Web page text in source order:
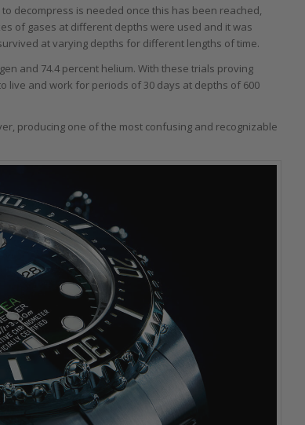
decompress is needed once this has been reached,
of gases at different depths were used and it was
at varying depths for different lengths of time.
and 74.4 percent helium. With these trials proving
live and work for periods of 30 days at depths of 600
producing one of the most confusing and recognizable